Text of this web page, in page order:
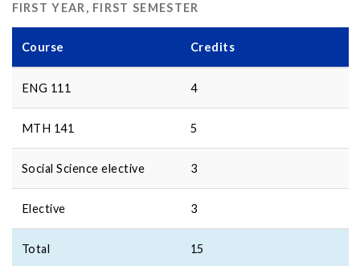
FIRST YEAR, FIRST SEMESTER
Course Credits
ENG 111 4
MTH 141 5
Social Science elective 3
Elective 3
Total 15